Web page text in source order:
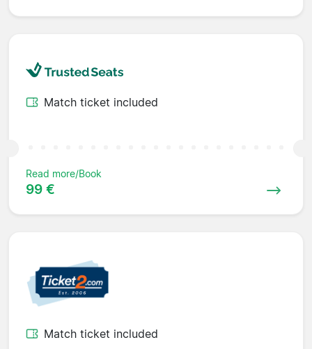
Match ticket included
Read more/Book
99 €
Match ticket included